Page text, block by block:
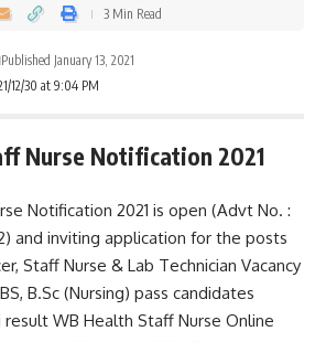
12/30 at 9:04 PM
Published January 13, 2021
3 Min Read
Nurse Notification 2021
Notification 2021 is open (Advt No. :
and inviting application for the posts
Staff Nurse & Lab Technician Vacancy
B.Sc (Nursing) pass candidates
WB Health Staff Nurse Online